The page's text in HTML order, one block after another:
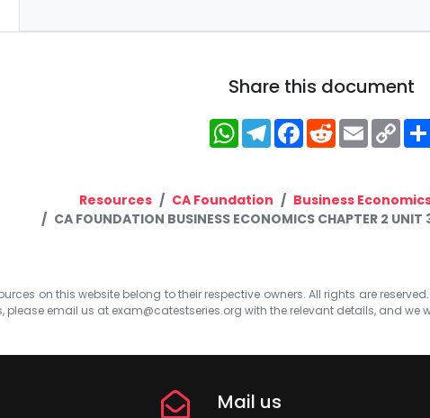
Share this document
WhatsApp
Telegram
Facebook
RedditEmail
Resources CA Foundation Business
CA FOUNDATION BUSINESS ECONOMICS CHAPTER 2
on this website belong to their respective owners. All rights are
please email us at exam@catestseries.org with the relevant details, and we
Mail us